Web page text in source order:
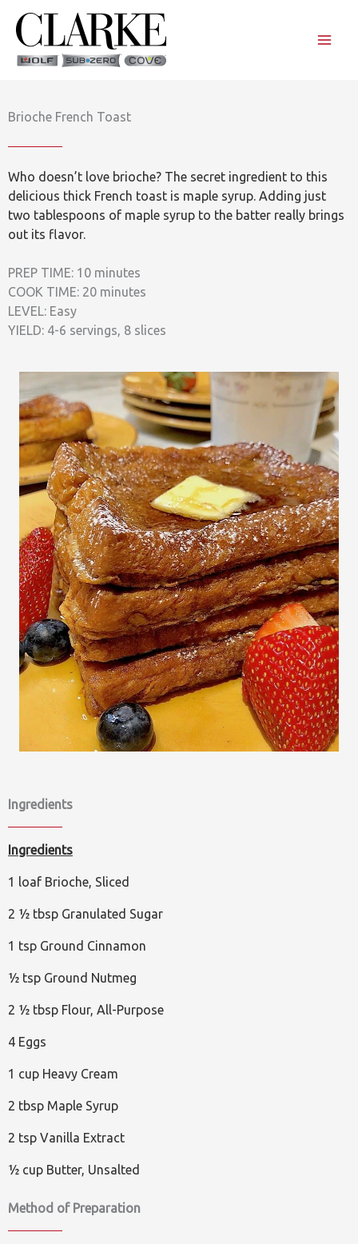
content
Brioche French Toast
Who doesn’t love brioche? The secret ingredient to this
delicious thick French toast is maple syrup. Adding just
two tablespoons of maple syrup to the batter really brings
out its flavor.
PREP TIME: 10 minutes
COOK TIME: 20 minutes
LEVEL: Easy
YIELD: 4-6 servings, 8 slices
Ingredients
Ingredients
1 loaf Brioche, Sliced
2 ½ tbsp Granulated Sugar
1 tsp Ground Cinnamon
½ tsp Ground Nutmeg
2 ½ tbsp Flour, All-Purpose
4 Eggs
1 cup Heavy Cream
2 tbsp Maple Syrup
2 tsp Vanilla Extract
½ cup Butter, Unsalted
Method of Preparation